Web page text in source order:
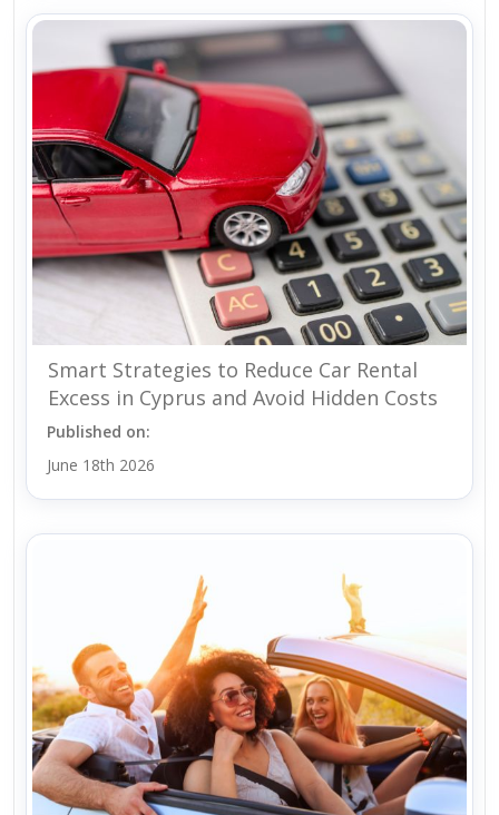
Smart Strategies to Reduce Car Rental
Excess in Cyprus and Avoid Hidden Costs
Published on:
June 18th 2026